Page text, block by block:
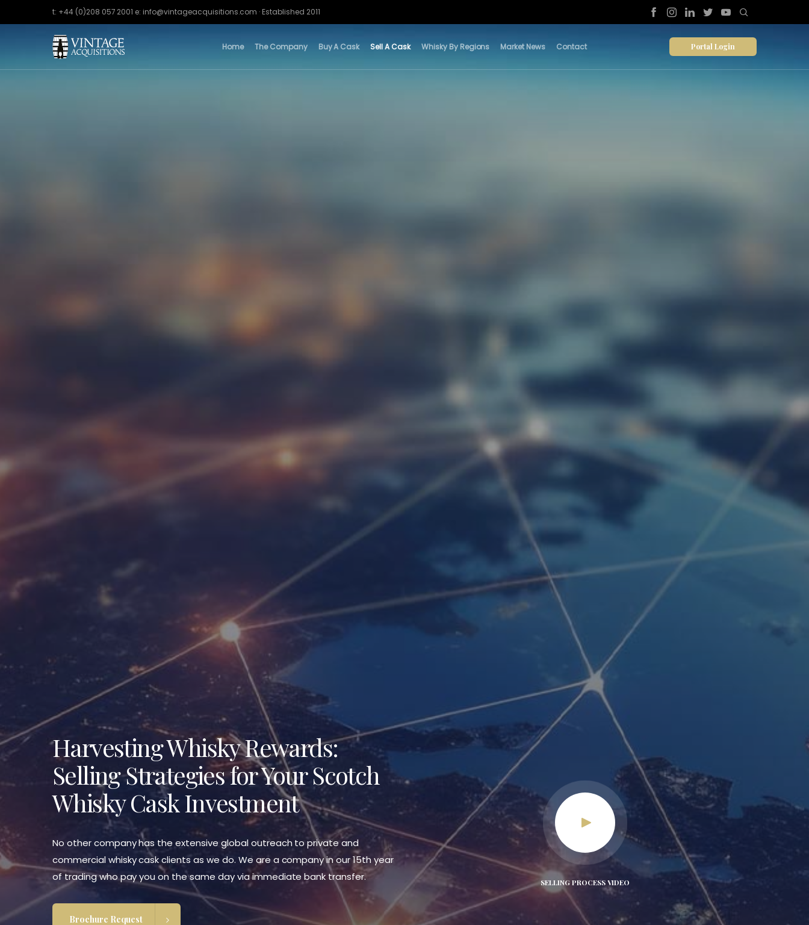
t: +44 (0)208 057 2001 e: info@vintageacquisitions.com · Established 2011
Home The Company Buy A Cask Sell A Cask Whisky By Regions Market News Contact Portal Login
SELLING PROCESS VIDEO
Harvesting Whisky Rewards:
Selling Strategies for Your Scotch
Whisky Cask Investment
No other company has the extensive global outreach to private and
commercial whisky cask clients as we do. We are a company in our 15th year
of trading who pay you on the same day via immediate bank transfer.
Brochure Request